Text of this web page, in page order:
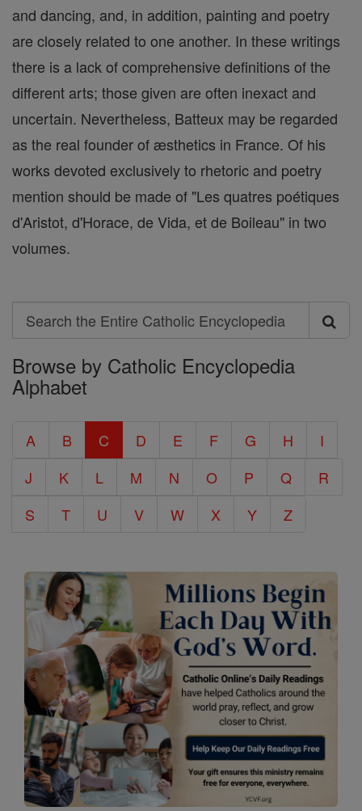
and dancing, and, in addition, painting and poetry
are closely related to one another. In these writings
there is a lack of comprehensive definitions of the
different arts; those given are often inexact and
uncertain. Nevertheless, Batteux may be regarded
as the real founder of æsthetics in France. Of his
works devoted exclusively to rhetoric and poetry
mention should be made of "Les quatres poétiques
d'Aristot, d'Horace, de Vida, et de Boileau" in two
volumes.
Search
Search
the
Entire
Encyclopedia
Browse by Catholic Encyclopedia
Alphabet
A B C D E F G H
I
J
K L M N O P Q
R
S
T U V W X Y Z